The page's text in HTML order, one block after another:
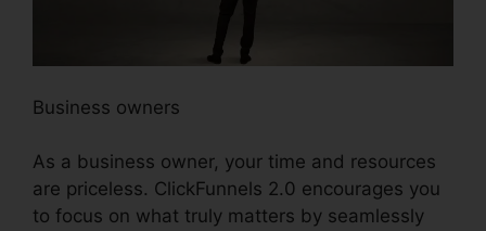
Business owners
As a business owner, your time and resources
are priceless. ClickFunnels 2.0 encourages you
to focus on what truly matters by seamlessly